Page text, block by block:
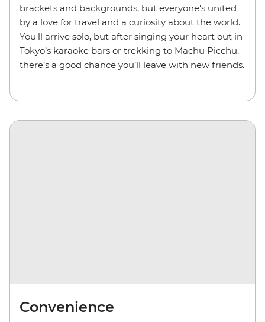
brackets and backgrounds, but everyone's united
by a love for travel and a curiosity about the world.
You'll arrive solo, but after singing your heart out in
Tokyo’s karaoke bars or trekking to Machu Picchu,
there’s a good chance you’ll leave with new friends.
Convenience